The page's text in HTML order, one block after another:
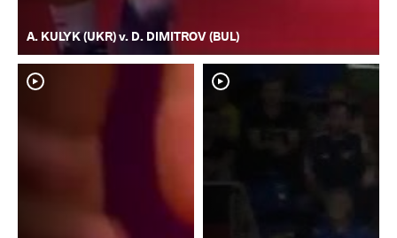
A. KULYK (UKR) v. D. DIMITROV (BUL)